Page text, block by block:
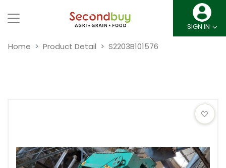
SIGN IN
Home Product Detail S2203B101576